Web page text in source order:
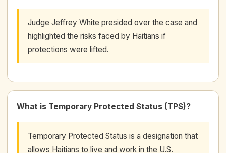
Judge Jeffrey White presided over the case and
highlighted the risks faced by Haitians if
protections were lifted.
What is Temporary Protected Status (TPS)?
Temporary Protected Status is a designation that
allows Haitians to live and work in the U.S.